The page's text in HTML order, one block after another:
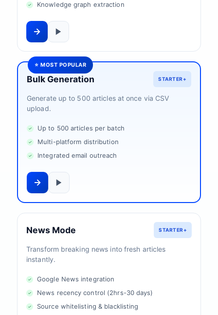
Knowledge graph extraction
⭐ MOST POPULAR
Bulk Generation STARTER+
Generate up to 500 articles at once via CSV
upload.
Up to 500 articles per batch
Multi-platform distribution
Integrated email outreach
News Mode STARTER+
Transform breaking news into fresh articles
instantly.
Google News integration
News recency control (2hrs-30 days)
Source whitelisting & blacklisting